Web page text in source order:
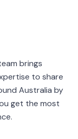
brings
to share
Australia by
get the most